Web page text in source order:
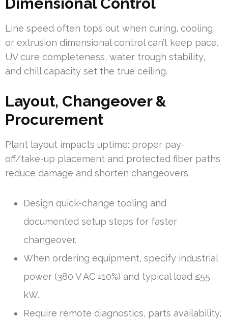
Line speed often tops out when curing, cooling,
or extrusion dimensional control can’t keep pace.
UV cure completeness, water trough stability,
and chill capacity set the true ceiling.
Layout, Changeover &
Procurement
Plant layout impacts uptime: proper pay-
off/take-up placement and protected fiber paths
reduce damage and shorten changeovers.
Design quick-change tooling and
documented setup steps for faster
changeover.
When ordering equipment, specify industrial
power (380 V AC ±10%) and typical load ≤55
kW.
Require remote diagnostics, parts availability,